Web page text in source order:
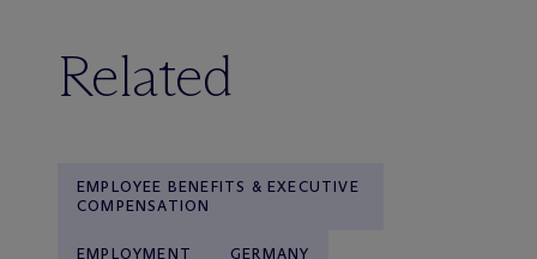
Related
EMPLOYEE BENEFITS & EXECUTIVE
COMPENSATION
EMPLOYMENT GERMANY